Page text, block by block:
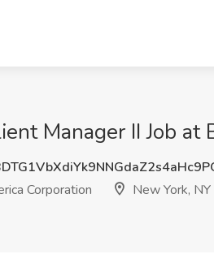
Manager II Job
Corporation
New York, NY